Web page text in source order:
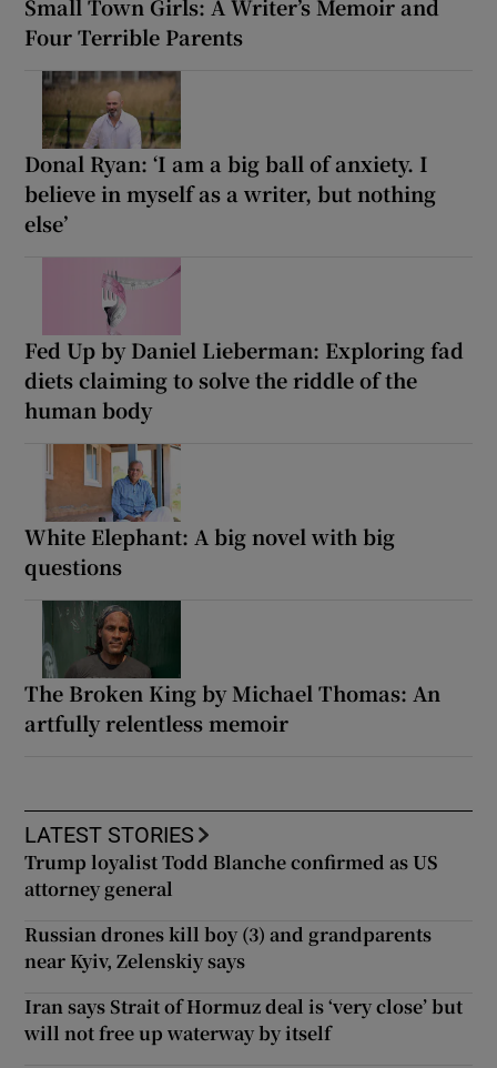
Small Town Girls: A Writer’s Memoir and
Four Terrible Parents
Donal Ryan: ‘I am a big ball of anxiety. I
believe in myself as a writer, but nothing
else’
Fed Up by Daniel Lieberman: Exploring fad
diets claiming to solve the riddle of the
human body
White Elephant: A big novel with big
questions
The Broken King by Michael Thomas: An
artfully relentless memoir
LATEST STORIES
Trump loyalist Todd Blanche confirmed as US
attorney general
Russian drones kill boy (3) and grandparents
near Kyiv, Zelenskiy says
Iran says Strait of Hormuz deal is ‘very close’ but
will not free up waterway by itself